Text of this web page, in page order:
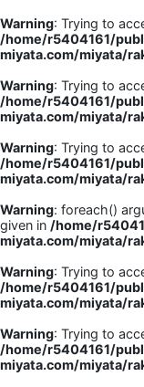
Warning: Trying to
/home/r5404161/
miyata.com/miyata/
Warning: Trying to
/home/r5404161/
miyata.com/miyata/
Warning: Trying to
/home/r5404161/
miyata.com/miyata/
Warning: foreach()
given in /home/
miyata.com/miyata/
Warning: Trying to
/home/r5404161/
miyata.com/miyata/
Warning: Trying to
/home/r5404161/
miyata.com/miyata/